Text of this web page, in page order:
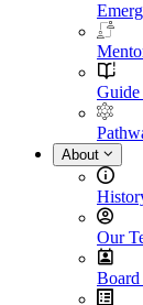
Guide
About
Our